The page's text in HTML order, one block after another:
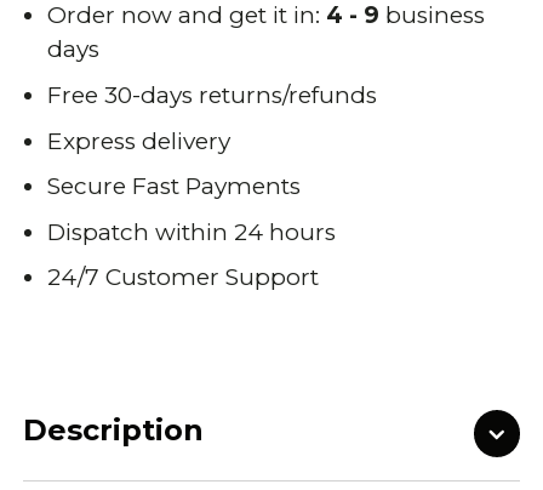
Order now and get it in: 4 - 9 business
days
Free 30-days returns/refunds
Express delivery
Secure Fast Payments
Dispatch within 24 hours
24/7 Customer Support
Description